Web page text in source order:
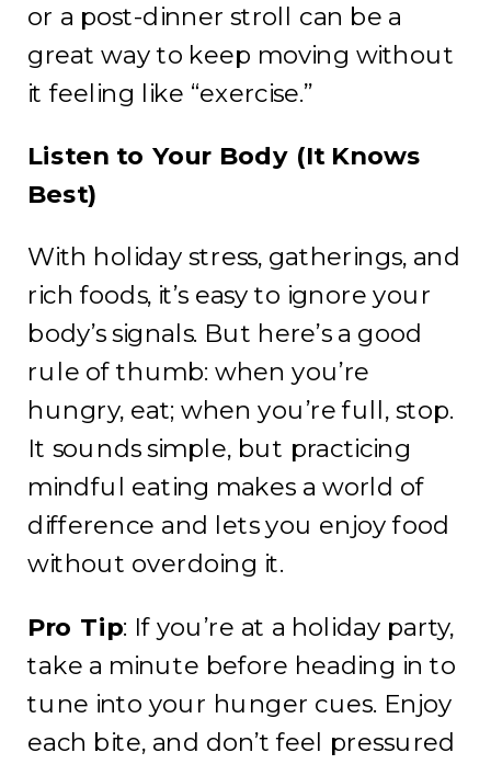
or a post-dinner stroll can be a
great way to keep moving without
it feeling like “exercise.”
Listen to Your Body (It Knows
Best)
With holiday stress, gatherings, and
rich foods, it’s easy to ignore your
body’s signals. But here’s a good
rule of thumb: when you’re
hungry, eat; when you’re full, stop.
It sounds simple, but practicing
mindful eating makes a world of
difference and lets you enjoy food
without overdoing it.
Pro Tip: If you’re at a holiday party,
take a minute before heading in to
tune into your hunger cues. Enjoy
each bite, and don’t feel pressured